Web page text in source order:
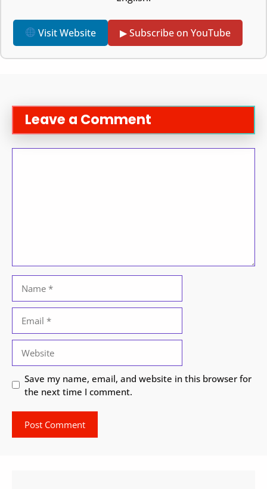
Visit Website ▶ Subscribe on YouTube
Leave a Comment
Save my name, email, and website in this browser for
the next time I comment.